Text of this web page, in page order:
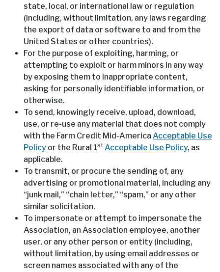
state, local, or international law or regulation
(including, without limitation, any laws regarding
the export of data or software to and from the
United States or other countries).
For the purpose of exploiting, harming, or
attempting to exploit or harm minors in any way
by exposing them to inappropriate content,
asking for personally identifiable information, or
otherwise.
To send, knowingly receive, upload, download,
use, or re-use any material that does not comply
with the Farm Credit Mid-America Acceptable Use
Policy or the Rural 1st Acceptable Use Policy, as
applicable.
To transmit, or procure the sending of, any
advertising or promotional material, including any
“junk mail,” “chain letter,” “spam,” or any other
similar solicitation.
To impersonate or attempt to impersonate the
Association, an Association employee, another
user, or any other person or entity (including,
without limitation, by using email addresses or
screen names associated with any of the